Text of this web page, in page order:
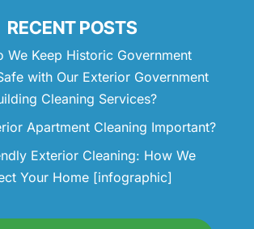
RECENT POSTS
We Keep Historic Government
with Our Exterior Government
Cleaning Services?
Apartment Cleaning Important?
Exterior Cleaning: How We
Your Home [infographic]